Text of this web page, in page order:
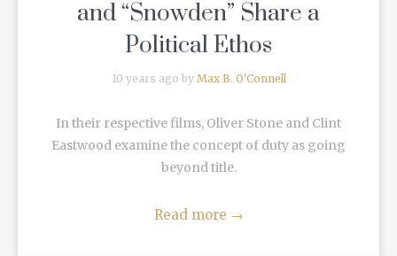
and “Snowden” Share a
Political Ethos
10 years ago by Max B. O'Connell
In their respective films, Oliver Stone and Clint
Eastwood examine the concept of duty as going
beyond title.
Read more →